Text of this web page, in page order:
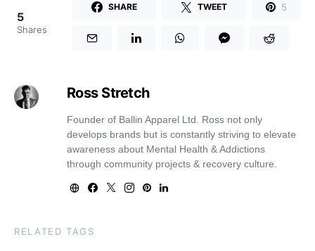
5
Shares
SHARE TWEET 5
Ross Stretch
Founder of Ballin Apparel Ltd. Ross not only
develops brands but is constantly striving to elevate
awareness about Mental Health & Addictions
through community projects & recovery culture.
RELATED TAGS